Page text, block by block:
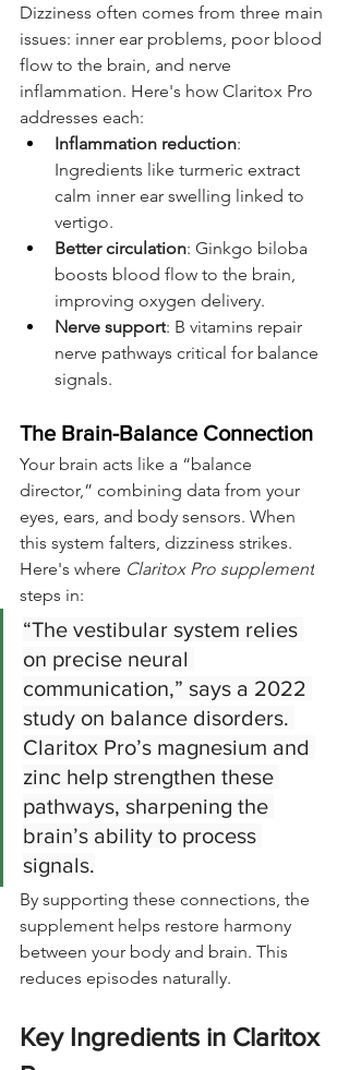
Dizziness often comes from three main
issues: inner ear problems, poor blood
flow to the brain, and nerve
inflammation. Here's how Claritox Pro
addresses each:
Inflammation reduction:
Ingredients like turmeric extract
calm inner ear swelling linked to
vertigo.
Better circulation: Ginkgo biloba
boosts blood flow to the brain,
improving oxygen delivery.
Nerve support: B vitamins repair
nerve pathways critical for balance
signals.
The Brain-Balance Connection
Your brain acts like a “balance
director,” combining data from your
eyes, ears, and body sensors. When
this system falters, dizziness strikes.
Here's where Claritox Pro supplement
steps in:
“The vestibular system relies
on precise neural
communication,” says a 2022
study on balance disorders.
Claritox Pro’s magnesium and
zinc help strengthen these
pathways, sharpening the
brain’s ability to process
signals.
By supporting these connections, the
supplement helps restore harmony
between your body and brain. This
reduces episodes naturally.
Key Ingredients in Claritox